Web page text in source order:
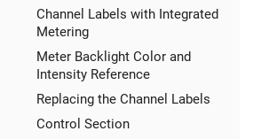
Channel Labels with Integrated
Metering
Meter Backlight Color and
Intensity Reference
Replacing the Channel Labels
Control Section